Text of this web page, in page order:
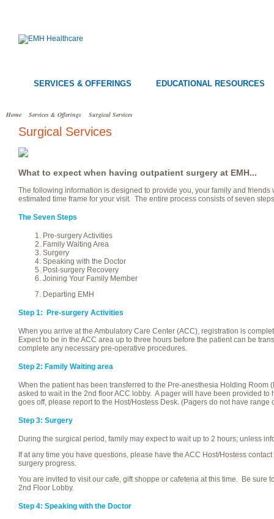
SERVICES & OFFERINGS EDUCATIONAL RESOURCES
Home Services & Offerings Surgical Services
Surgical Services
What to expect when having outpatient surgery at EMH...
The following information is designed to provide you, your family and
estimated time frame for your visit. The entire process consists of seven
The Seven Steps
Pre-surgery Activities
Family Waiting Area
Surgery
Speaking with the Doctor
Post-surgery Recovery
Joining Your Family Member
Departing EMH
Step 1: Pre-surgery Activities
When you arrive at the Ambulatory Care Center (ACC), registration is
Expect to be in the ACC area up to three hours before the patient can be
complete any necessary pre-operative procedures.
Step 2: Family Waiting area
When the patient has been transferred to the Pre-anesthesia Holding
asked to wait in the 2nd floor ACC lobby. A pager will have been provided
goes off, please report to the Host/Hostess Desk. (Pagers do not have range
Step 3: Surgery
During the surgical period, family may expect to wait up to 2 hours; unless
If at any time you have questions, please have the ACC Host/Hostess
surgery progress.
You are invited to visit our cafe, gift shoppe or cafeteria at this time. Be sure
2nd Floor Lobby.
Step 4: Speaking with the Doctor